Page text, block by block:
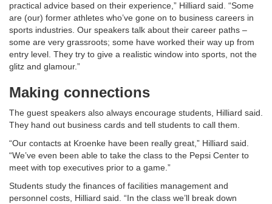
practical advice based on their experience,” Hilliard said. “Some
are (our) former athletes who’ve gone on to business careers in
sports industries. Our speakers talk about their career paths –
some are very grassroots; some have worked their way up from
entry level. They try to give a realistic window into sports, not the
glitz and glamour.”
Making connections
The guest speakers also always encourage students, Hilliard said.
They hand out business cards and tell students to call them.
“Our contacts at Kroenke have been really great,” Hilliard said.
“We’ve even been able to take the class to the Pepsi Center to
meet with top executives prior to a game.”
Students study the finances of facilities management and
personnel costs, Hilliard said. “In the class we’ll break down